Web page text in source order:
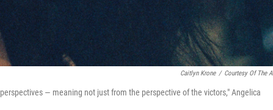
Caitlyn Krone / Courtesy Of The
— meaning not just from the perspective of the victors," Angelica